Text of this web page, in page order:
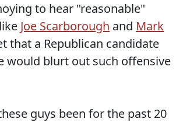
to hear "reasonable"
Joe Scarborough and Mark
that a Republican candidate
would blurt out such offensive
guys been for the past 20